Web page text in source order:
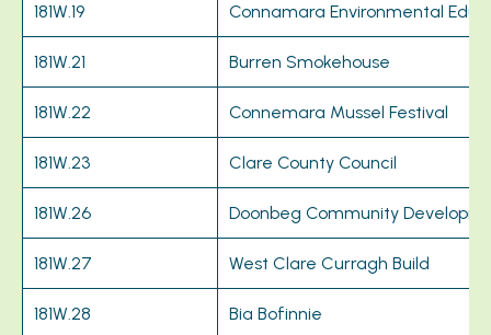
181W.19 Connamara Environmental
181W.21 Burren Smokehouse
181W.22 Connemara Mussel Festival
181W.23 Clare County Council
181W.26 Doonbeg Community
181W.27 West Clare Curragh Build
181W.28 Bia Bofinnie